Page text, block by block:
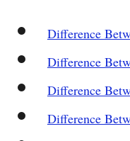
Difference
Difference
Difference
Difference